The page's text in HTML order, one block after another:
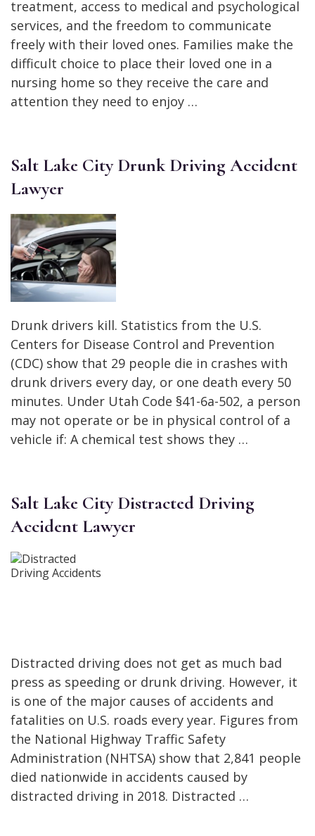
treatment, access to medical and psychological
services, and the freedom to communicate
freely with their loved ones. Families make the
difficult choice to place their loved one in a
nursing home so they receive the care and
attention they need to enjoy …
Salt Lake City Drunk Driving Accident
Lawyer
Drunk drivers kill. Statistics from the U.S.
Centers for Disease Control and Prevention
(CDC) show that 29 people die in crashes with
drunk drivers every day, or one death every 50
minutes. Under Utah Code §41-6a-502, a person
may not operate or be in physical control of a
vehicle if: A chemical test shows they …
Salt Lake City Distracted Driving
Accident Lawyer
Distracted driving does not get as much bad
press as speeding or drunk driving. However, it
is one of the major causes of accidents and
fatalities on U.S. roads every year. Figures from
the National Highway Traffic Safety
Administration (NHTSA) show that 2,841 people
died nationwide in accidents caused by
distracted driving in 2018. Distracted …